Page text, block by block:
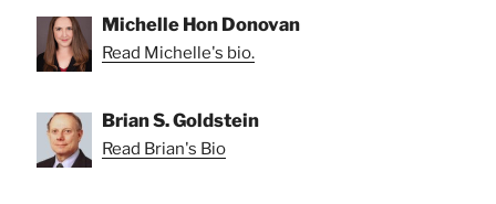
Michelle Hon Donovan
Read Michelle's bio.
Brian S. Goldstein
Read Brian's Bio